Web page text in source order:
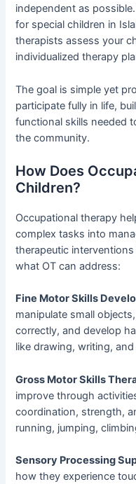
independent as
for special children in
therapists assess your
individualized therapy
The goal is simple yet
participate fully in life,
functional skills needed
the community.
How Does
Children?
Occupational therapy
complex tasks into
therapeutic interventions
what OT can address:
Fine Motor Skills
manipulate small
correctly, and develop
like drawing, writing,
Gross Motor Skills
improve through
coordination, strength,
running, jumping,
Sensory Processing
how they experience